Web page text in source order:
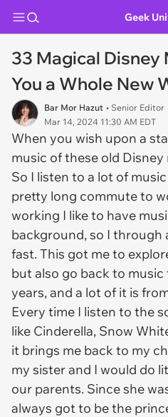
Geek
33 Magical
You a Whole New
Bar Mor Hazut • Senior Editor
Mar 14, 2024 11:30 AM EDT
When you wish upon a
music of these old Disney
So I listen to a lot of
pretty long commute to
working I like to have
background, so I through
fast. This got me to
but also go back to
years, and a lot of it is
Every time I listen to the
like Cinderella, Snow
it brings me back to my
my sister and I would do
our parents. Since she
always got to be the